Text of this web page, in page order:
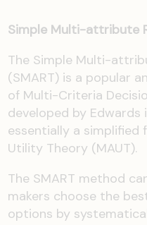
Simple Multi-attribute
The Simple Multi-
(SMART) is a popular
of Multi-Criteria
developed by Edwards
essentially a
Utility Theory (MAUT).
The SMART method
makers choose the
options by